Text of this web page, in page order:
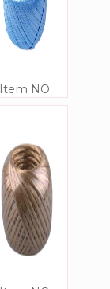
Item NO:
JJ416301